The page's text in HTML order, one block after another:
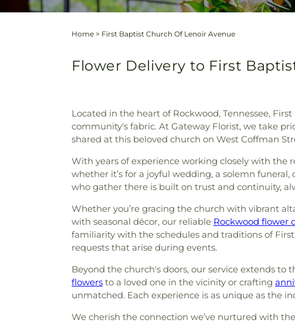
Home > First Baptist Church Of Lenoir Avenue
Flower Delivery to First
Located in the heart of Rockwood, Tennessee,
community's fabric. At Gateway Florist, we take
shared at this beloved church on West Coffman
With years of experience working closely with the
whether it’s for a joyful wedding, a solemn
who gather there is built on trust and continuity,
Whether you’re gracing the church with vibrant
with seasonal décor, our reliable Rockwood flower
familiarity with the schedules and traditions of
requests that arise during events.
Beyond the church's doors, our service extends
flowers to a loved one in the vicinity or crafting
unmatched. Each experience is as unique as the
We cherish the connection we’ve nurtured with